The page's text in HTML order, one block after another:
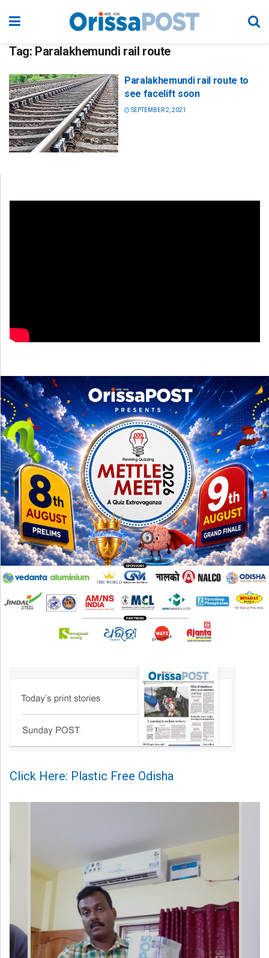
Tag: Paralakhemundi rail route
Paralakhemundi rail route to
see facelift soon
SEPTEMBER 2, 2021
Click Here: Plastic Free Odisha